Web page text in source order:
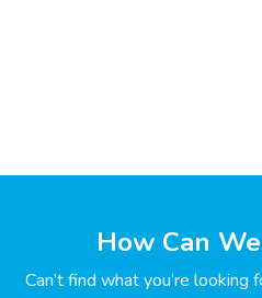
How Can
Can’t find what you’re looking